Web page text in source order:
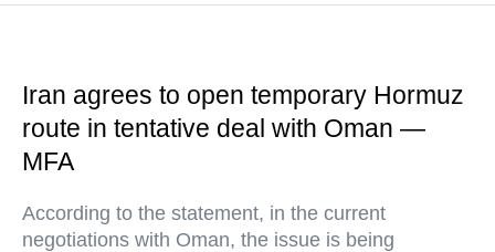
Iran agrees to open temporary Hormuz
route in tentative deal with Oman —
MFA
According to the statement, in the current
negotiations with Oman, the issue is being